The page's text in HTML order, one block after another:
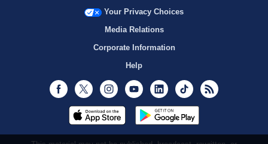
Your Privacy Choices
Media Relations
Corporate Information
Help
Facebook
Twitter InstagramYoutubeLinkedInTikTok